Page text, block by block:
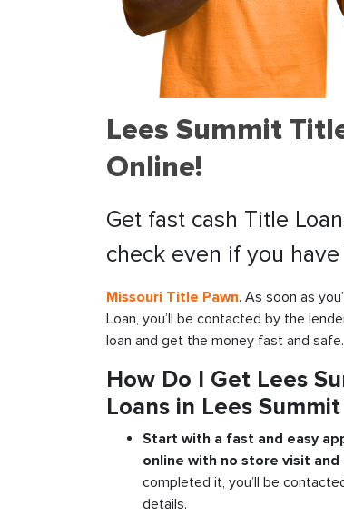
Lees Summit
Online!
Get fast cash Title
check even if you
Missouri Title Pawn. As soon as
Loan, you’ll be contacted by the
loan and get the money fast and safe.
How Do I Get Lees
Loans in Lees
Start with a fast and easy
online with no store visit
completed it, you’ll be
details.